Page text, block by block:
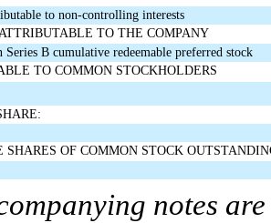
to non-controlling interests
TO THE COMPANY
Series B cumulative redeemable preferred stock
TO COMMON STOCKHOLDERS
SHARES OF COMMON STOCK
notes